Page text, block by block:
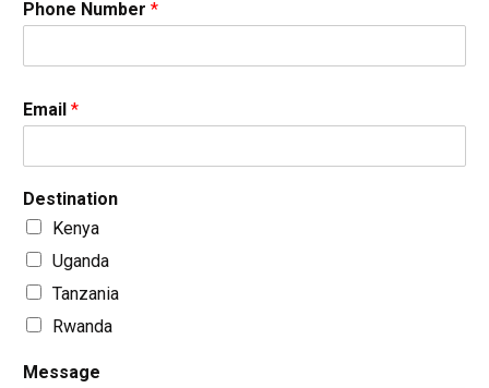
Phone Number *
Email *
Destination
Kenya
Uganda
Tanzania
Rwanda
Message